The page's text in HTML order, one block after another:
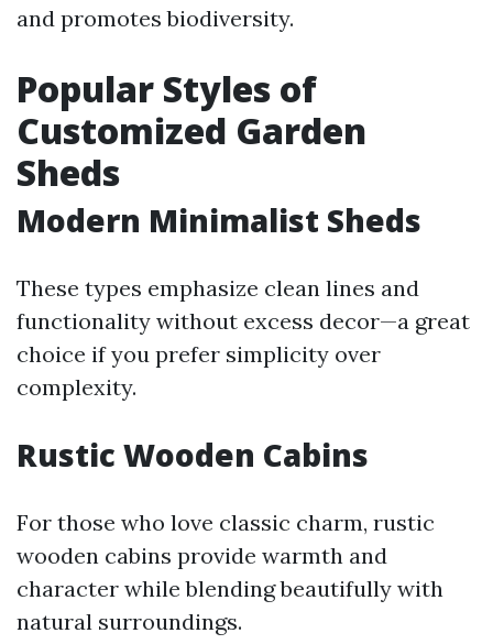
and promotes biodiversity.
Popular Styles of
Customized Garden
Sheds
Modern Minimalist Sheds
These types emphasize clean lines and
functionality without excess decor—a great
choice if you prefer simplicity over
complexity.
Rustic Wooden Cabins
For those who love classic charm, rustic
wooden cabins provide warmth and
character while blending beautifully with
natural surroundings.